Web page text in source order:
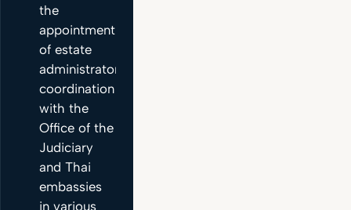
the
appointment
of estate
administrators,
coordination
with the
Office of the
Judiciary
and Thai
embassies
in various